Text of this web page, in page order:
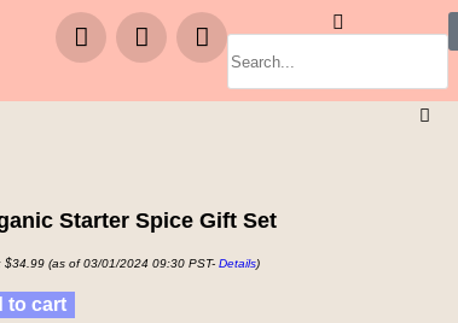
Starter Spice Gift Set
$34.99 (as of 03/01/2024 09:30 PST- Details)
to cart